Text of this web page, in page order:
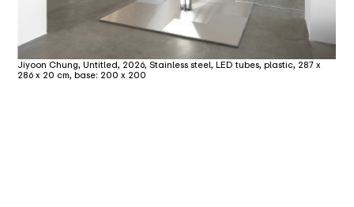
Jiyoon Chung, Untitled, 2026, Stainless steel, LED tubes, plastic, 287 x
286 x 20 cm, base: 200 x 200